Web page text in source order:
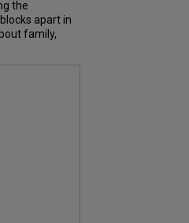
the
apart in
family,